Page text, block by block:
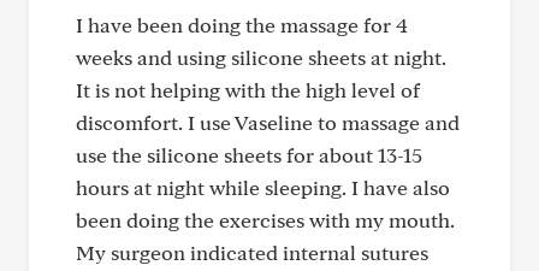
I have been doing the massage for 4
weeks and using silicone sheets at night.
It is not helping with the high level of
discomfort. I use Vaseline to massage and
use the silicone sheets for about 13-15
hours at night while sleeping. I have also
been doing the exercises with my mouth.
My surgeon indicated internal sutures